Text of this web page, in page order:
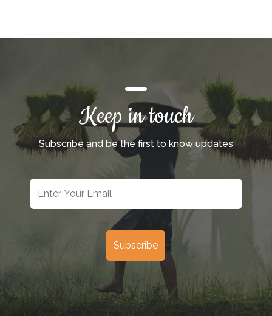
Keep in touch
Subscribe and be the first to know updates